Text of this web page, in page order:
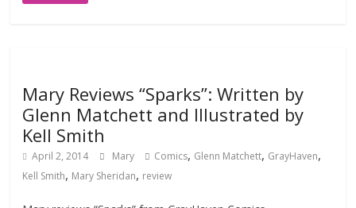
Mary Reviews “Sparks”: Written by
Glenn Matchett and Illustrated by
Kell Smith
April 2, 2014 Mary Comics, Glenn Matchett, GrayHaven,
Kell Smith, Mary Sheridan, review